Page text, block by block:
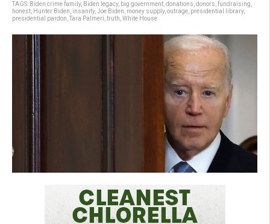
TAGS: Biden crime family, Biden legacy, big government donations donors fundraising
honest Hunter Biden insanity, Joe Biden money supply, outrage presidential library,
presidential pardon Tara Palmeri truth White House